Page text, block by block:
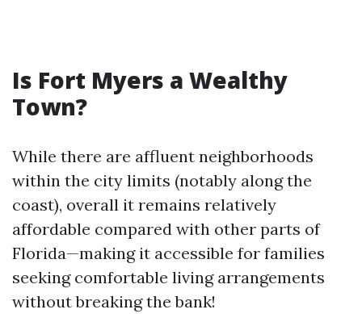
Is Fort Myers a Wealthy
Town?
While there are affluent neighborhoods
within the city limits (notably along the
coast), overall it remains relatively
affordable compared with other parts of
Florida—making it accessible for families
seeking comfortable living arrangements
without breaking the bank!